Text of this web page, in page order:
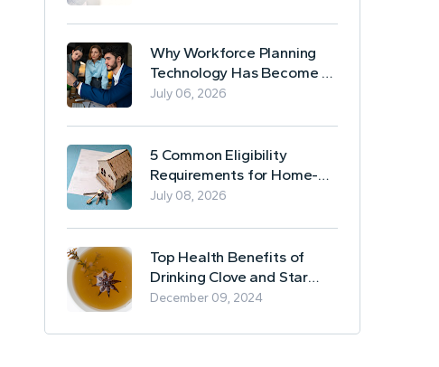
Why Workforce Planning
Technology Has Become a
Business Essential
July 06, 2026
5 Common Eligibility
Requirements for Home-
Based Borrowing
July 08, 2026
Top Health Benefits of
Drinking Clove and Star
Anise Tea
December 09, 2024